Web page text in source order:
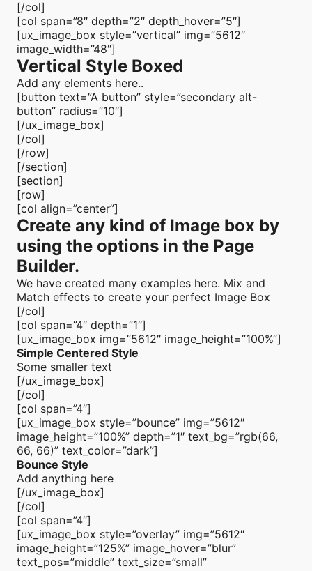
[/col]
[col span=”8″ depth=”2″ depth_hover=”5″]
[ux_image_box style=”vertical” img=”5612″
image_width=”48″]
Vertical Style Boxed
Add any elements here..
[button text=”A button” style=”secondary alt-
button” radius=”10″]
[/ux_image_box]
[/col]
[/row]
[/section]
[section]
[row]
[col align=”center”]
Create any kind of Image box by
using the options in the Page
Builder.
We have created many examples here. Mix and
Match effects to create your perfect Image Box
[/col]
[col span=”4″ depth=”1″]
[ux_image_box img=”5612″ image_height=”100%”]
Simple Centered Style
Some smaller text
[/ux_image_box]
[/col]
[col span=”4″]
[ux_image_box style=”bounce” img=”5612″
image_height=”100%” depth=”1″ text_bg=”rgb(66,
66, 66)” text_color=”dark”]
Bounce Style
Add anything here
[/ux_image_box]
[/col]
[col span=”4″]
[ux_image_box style=”overlay” img=”5612″
image_height=”125%” image_hover=”blur”
text_pos=”middle” text_size=”small”